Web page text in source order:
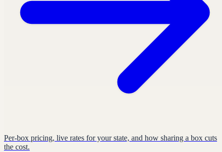
Per-box pricing, live rates for your state, and how sharing a box cuts
the cost.